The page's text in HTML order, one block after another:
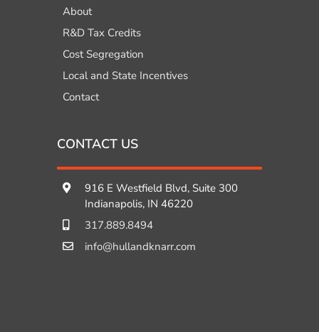
About
R&D Tax Credits
Cost Segregation
Local and State Incentives
Contact
CONTACT US
916 E Westfield Blvd, Suite 300
Indianapolis, IN 46220
317.889.8494
info@hullandknarr.com